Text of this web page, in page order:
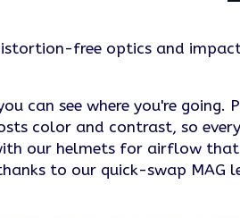
free optics and
can see where you're
color and contrast, so
our helmets for airflow
to our quick-swap